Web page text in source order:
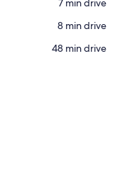
‪7 min drive‬
‪8 min drive‬
‪48 min drive‬